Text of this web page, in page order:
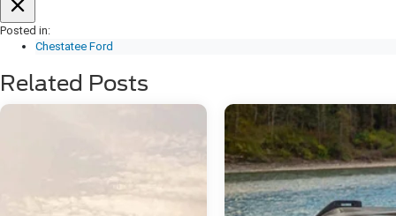
Posted in:
Chestatee Ford
Related Posts